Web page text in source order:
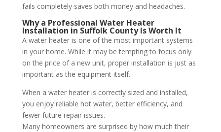
fails completely saves both money and headaches.
Why a Professional Water Heater
Installation in Suffolk County Is Worth It
A water heater is one of the most important systems
in your home. While it may be tempting to focus only
on the price of a new unit, proper installation is just as
important as the equipment itself.
When a water heater is correctly sized and installed,
you enjoy reliable hot water, better efficiency, and
fewer future repair issues.
Many homeowners are surprised by how much their